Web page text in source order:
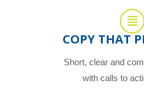
COPY THAT
Short, clear and
with calls to